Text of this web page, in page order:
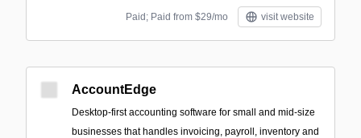
Paid; Paid from $29/mo visit website
AccountEdge
Desktop-first accounting software for small and mid-size
businesses that handles invoicing, payroll, inventory and